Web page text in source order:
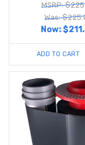
MSRP:
Was:
Now:
ADD TO CART